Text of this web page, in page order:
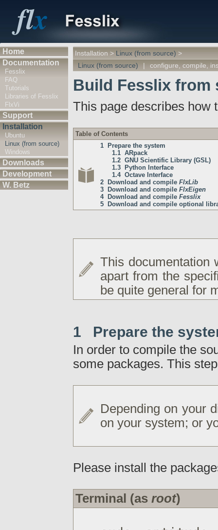
Home
Documentation
Fesslix
FAQ
Tutorials
Libraries of Fesslix
FlxVi
Support
Installation
Ubuntu
Linux (from source)
Windows
Downloads
Development
W. Betz
Installation > Linux (from source) >
Linux (from source)
| configure, compile,
Build Fesslix from
This page describes
Table of Contents
1 Prepare the system
1.1 ARpack
1.2 GNU Scientific Library (GSL)
1.3 Python Interface
1.4 Octave Interface
2 Download and compile FlxLib
3 Download and compile FlxEigen
4 Download and compile Fesslix
5 Download and compile optional
This documentation
apart from the
be quite general for
1 Prepare the
In order to compile the
some packages. This
Depending on your
on your system; or
Please install the
Terminal (as root)